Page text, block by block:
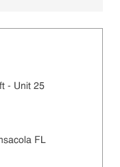
- Unit 25
FL